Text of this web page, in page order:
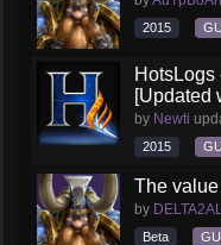
2015
[Updated
by Newti
2015
The
by
Beta